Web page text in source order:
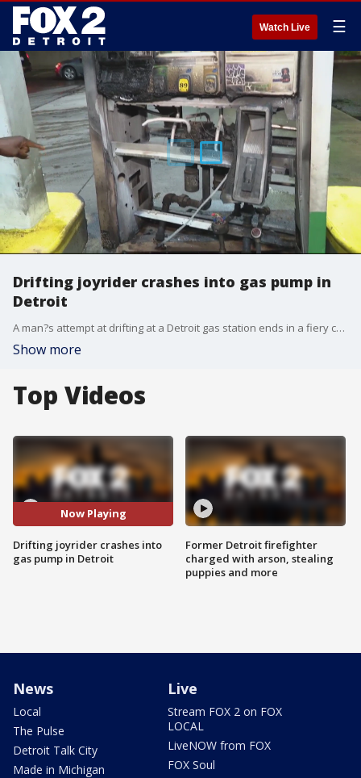
Watch Live ☰
Drifting joyrider crashes into gas pump in
Detroit
A man?s attempt at drifting at a Detroit gas station ends in a fiery crash at the BP on Joy Road. Video courtesy: Heat in the D.
Show more
Top Videos
Now Playing
Drifting joyrider crashes into
gas pump in Detroit
Former Detroit firefighter
charged with arson, stealing
puppies and more
News
Local
The Pulse
Detroit Talk City
Made in Michigan
Live
Stream FOX 2 on FOX
LOCAL
LiveNOW from FOX
FOX Soul